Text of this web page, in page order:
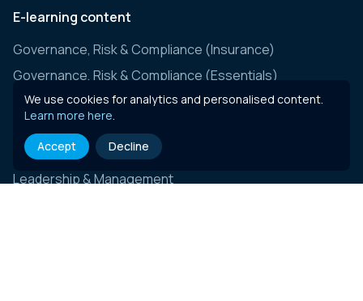
E-learning content
Governance, Risk & Compliance (Insurance)
Governance, Risk & Compliance (Essentials)
General Insurance
Business Skills & Personal Development
Leadership & Management
We use cookies for analytics and personalised content.
Learn more here.
Accept
Decline